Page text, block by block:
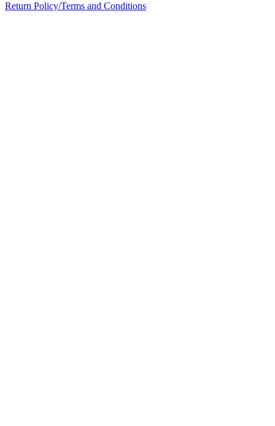
Return Policy/Terms and Conditions